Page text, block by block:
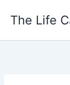
The Life